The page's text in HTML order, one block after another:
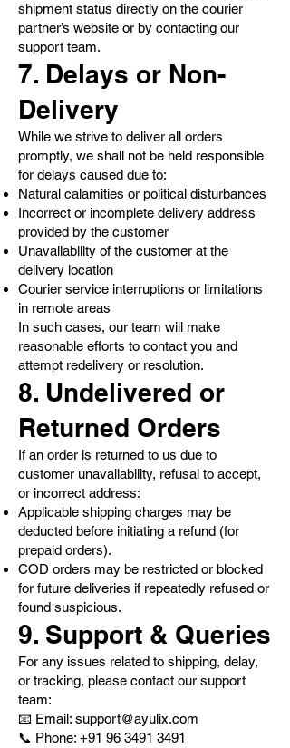
shipment status directly on the courier
partner’s website or by contacting our
support team.
7. Delays or Non-
Delivery
While we strive to deliver all orders
promptly, we shall not be held responsible
for delays caused due to:
Natural calamities or political disturbances
Incorrect or incomplete delivery address
provided by the customer
Unavailability of the customer at the
delivery location
Courier service interruptions or limitations
in remote areas
In such cases, our team will make
reasonable efforts to contact you and
attempt redelivery or resolution.
8. Undelivered or
Returned Orders
If an order is returned to us due to
customer unavailability, refusal to accept,
or incorrect address:
Applicable shipping charges may be
deducted before initiating a refund (for
prepaid orders).
COD orders may be restricted or blocked
for future deliveries if repeatedly refused or
found suspicious.
9. Support & Queries
For any issues related to shipping, delay,
or tracking, please contact our support
team:
📧 Email: support@ayulix.com
📞 Phone: +91 96 3491 3491